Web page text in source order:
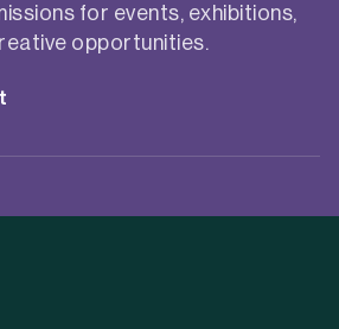
for events, exhibitions,
opportunities.